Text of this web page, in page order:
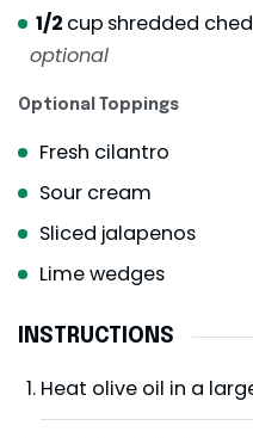
1/2 cup shredded
optional
Optional Toppings
Fresh cilantro
Sour cream
Sliced jalapenos
Lime wedges
INSTRUCTIONS
Heat olive oil in a